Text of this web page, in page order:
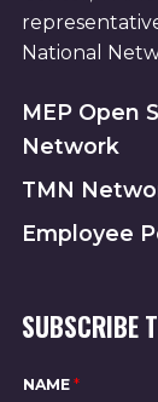
National
MEP Open
Network
TMN
Employee
SUBSCRIBE
NAME *